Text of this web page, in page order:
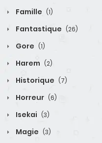
Famille (1)
Fantastique (26)
Gore (1)
Harem (2)
Historique (7)
Horreur (6)
Isekai (3)
Magie (3)